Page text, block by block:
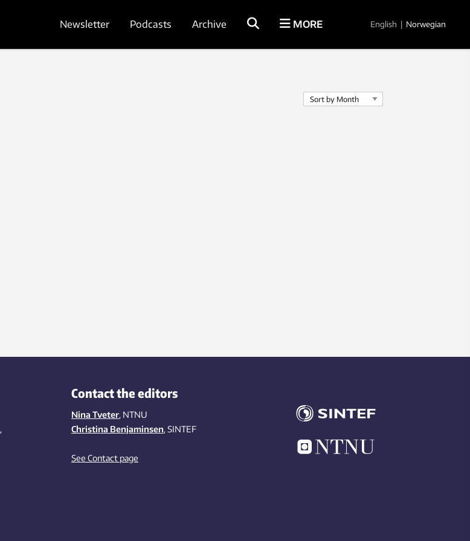
Newsletter Podcasts Archive MORE English | Norwegian
,
Contact the editors
Nina Tveter, NTNU
Christina Benjaminsen, SINTEF
See Contact page